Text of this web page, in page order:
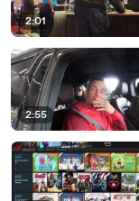
2:01
2:55